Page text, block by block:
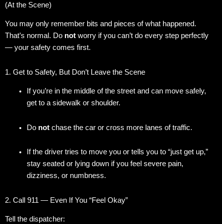
(At the Scene)
You may only remember bits and pieces of what happened.
That’s normal. Do not worry if you can’t do every step perfectly
— your safety comes first.
1. Get to Safety, But Don’t Leave the Scene
If you’re in the middle of the street and can move safely,
get to a sidewalk or shoulder.
Do notchase the car or cross more lanes of traffic.
If the driver tries to move you or tells you to “just get up,”
stay seated or lying down if you feel severe pain,
dizziness, or numbness.
2. Call 911 — Even If You “Feel Okay”
Tell the dispatcher: